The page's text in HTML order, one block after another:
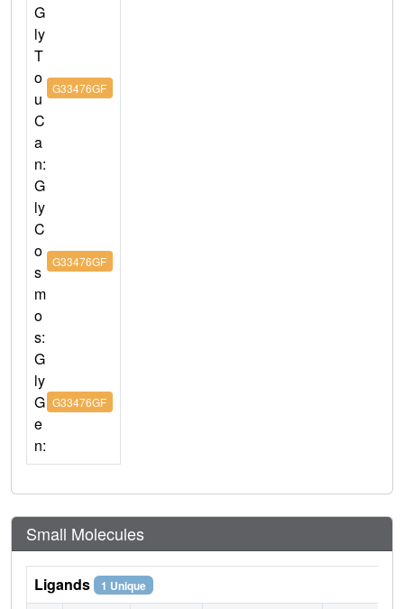
G
ly
T
o
u
C
a
n:
G33476GF
G
ly
C
o
s
m
o
s:
G33476GF
G
ly
G
e
n:
G33476GF
Small Molecules
Ligands 1 Unique